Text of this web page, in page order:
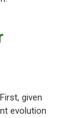
given
evolution